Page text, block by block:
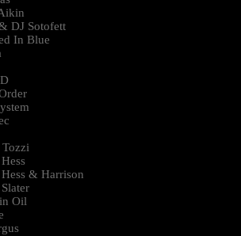
DJ Sotofett
In Blue
& Harrison
Oil